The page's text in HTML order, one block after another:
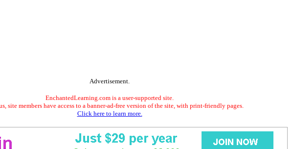
Advertisement.
EnchantedLearning.com is a user-supported site.
site members have access to a banner-ad-free version of the site, with print-friendly pages.
Click here to learn more.